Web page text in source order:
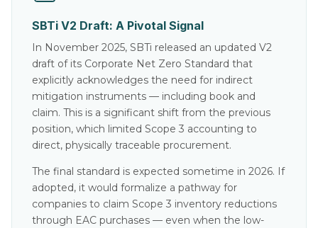
SBTi V2 Draft: A Pivotal Signal
In November 2025, SBTi released an updated V2
draft of its Corporate Net Zero Standard that
explicitly acknowledges the need for indirect
mitigation instruments — including book and
claim. This is a significant shift from the previous
position, which limited Scope 3 accounting to
direct, physically traceable procurement.
The final standard is expected sometime in 2026. If
adopted, it would formalize a pathway for
companies to claim Scope 3 inventory reductions
through EAC purchases — even when the low-